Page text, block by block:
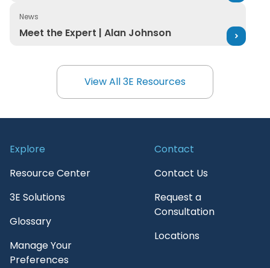
News
Meet the Expert | Alan Johnson
Meet the Expert | Alan Johnson
View All 3E Resources
View All 3E Resources
Explore
Resource Center
3E Solutions
Glossary
Manage Your
Preferences
Contact
Contact Us
Request a
Consultation
Locations